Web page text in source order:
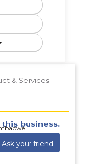
& Services
business.
Ask your friend